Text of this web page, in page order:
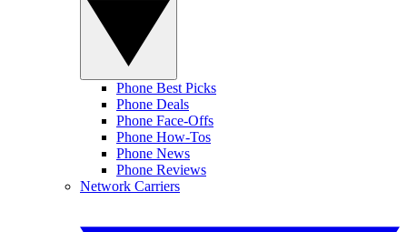
Phone Best Picks
Phone Deals
Phone Face-Offs
Phone How-Tos
Phone News
Phone Reviews
Network Carriers